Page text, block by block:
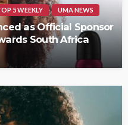
5 WEEKLY UMA NEWS
as Official Sponsor
South Africa